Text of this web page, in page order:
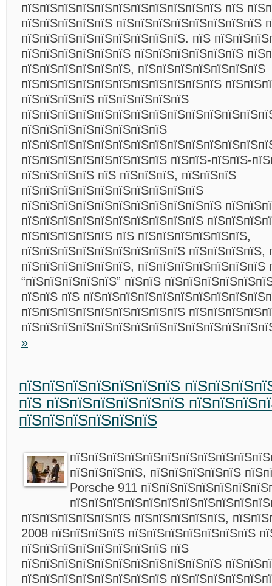
пїЅпїЅпїЅпїЅпїЅпїЅпїЅпїЅпїЅпїЅпїЅ пїЅ
пїЅпїЅпїЅпїЅпїЅ пїЅпїЅпїЅпїЅпїЅпїЅпїЅпїЅ
пїЅпїЅпїЅпїЅпїЅпїЅпїЅпїЅпїЅ. пїЅ
пїЅпїЅпїЅпїЅпїЅпїЅ пїЅпїЅпїЅпїЅпїЅпїЅ
пїЅпїЅпїЅпїЅпїЅпїЅ, пїЅпїЅпїЅпїЅпїЅпїЅпїЅ
пїЅпїЅпїЅпїЅпїЅпїЅпїЅпїЅпїЅпїЅпїЅ
пїЅпїЅпїЅпїЅ пїЅпїЅпїЅпїЅпїЅ
пїЅпїЅпїЅпїЅпїЅпїЅпїЅпїЅ
пїЅпїЅпїЅпїЅпїЅпїЅпїЅпїЅ пїЅпїЅ-пїЅпїЅ-
пїЅпїЅпїЅпїЅ пїЅ пїЅпїЅпїЅ, пїЅпїЅпїЅ
пїЅпїЅпїЅпїЅпїЅпїЅпїЅпїЅпїЅпїЅ
пїЅпїЅпїЅпїЅпїЅпїЅпїЅпїЅпїЅпїЅпїЅ
пїЅпїЅпїЅпїЅпїЅпїЅпїЅпїЅпїЅпїЅ
пїЅпїЅпїЅпїЅпїЅ пїЅ пїЅпїЅпїЅпїЅпїЅпїЅ,
пїЅпїЅпїЅпїЅпїЅпїЅпїЅпїЅпїЅ пїЅпїЅпїЅпїЅ,
пїЅпїЅпїЅпїЅпїЅпїЅ, пїЅпїЅпїЅпїЅпїЅпїЅпїЅ
“пїЅпїЅпїЅпїЅпїЅ” пїЅпїЅ
пїЅпїЅ пїЅ
пїЅпїЅпїЅпїЅпїЅпїЅпїЅпїЅпїЅ
»
пїЅпїЅпїЅпїЅпїЅпїЅпїЅ
пїЅ пїЅпїЅпїЅпїЅпїЅпїЅ
пїЅпїЅпїЅпїЅпїЅпїЅ
пїЅпїЅпїЅпїЅ, пїЅпїЅпїЅпїЅпїЅ
Porsche 911
пїЅпїЅпїЅпїЅпїЅпїЅ пїЅпїЅпїЅпїЅпїЅ,
2008 пїЅпїЅпїЅпїЅ пїЅпїЅпїЅпїЅпїЅпїЅпїЅ
пїЅпїЅпїЅпїЅпїЅпїЅпїЅпїЅ пїЅ
пїЅпїЅпїЅпїЅпїЅпїЅпїЅпїЅпїЅпїЅпїЅ
пїЅпїЅпїЅпїЅпїЅпїЅпїЅпїЅ